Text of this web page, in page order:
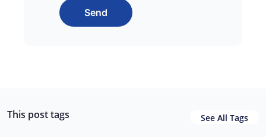
Send
This post tags See All Tags